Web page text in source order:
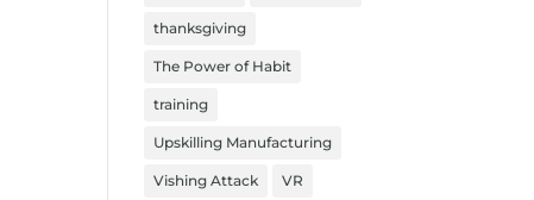
thanksgiving
The Power of Habit
training
Upskilling Manufacturing
Vishing Attack VR